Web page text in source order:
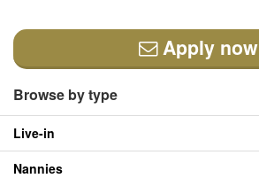
Apply now
Browse by type
Live-in
Nannies